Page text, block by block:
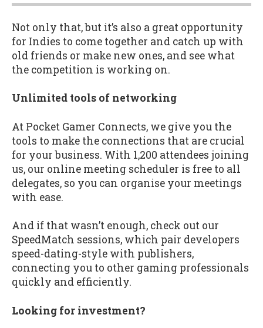
Not only that, but it’s also a great opportunity
for Indies to come together and catch up with
old friends or make new ones, and see what
the competition is working on.
Unlimited tools of networking
At Pocket Gamer Connects, we give you the
tools to make the connections that are crucial
for your business. With 1,200 attendees joining
us, our online meeting scheduler is free to all
delegates, so you can organise your meetings
with ease.
And if that wasn’t enough, check out our
SpeedMatch sessions, which pair developers
speed-dating-style with publishers,
connecting you to other gaming professionals
quickly and efficiently.
Looking for investment?